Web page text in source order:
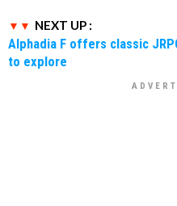
NEXT UP :
Alphadia F offers classic
to explore